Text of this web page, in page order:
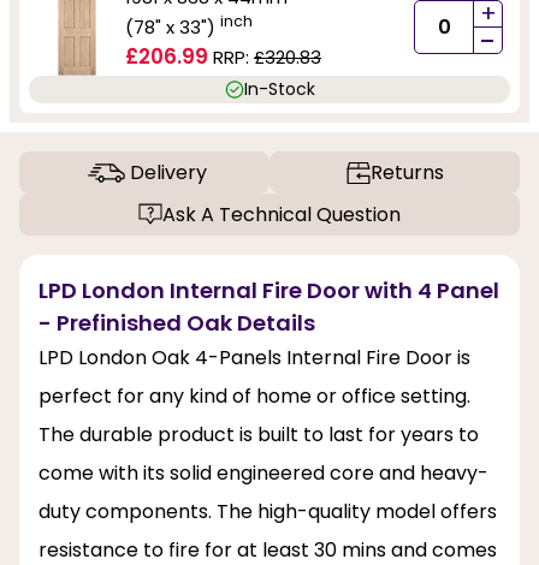
(78" x 33") inch
£206.99 RRP: £320.83
+
-
In-Stock
Delivery
Returns
Ask A Technical Question
LPD London Internal Fire Door with 4 Panel
- Prefinished Oak Details
LPD London Oak 4-Panels Internal Fire Door is
perfect for any kind of home or office setting.
The durable product is built to last for years to
come with its solid engineered core and heavy-
duty components. The high-quality model offers
resistance to fire for at least 30 mins and comes